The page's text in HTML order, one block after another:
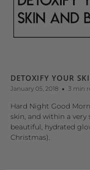
DETOXIFY YOUR
January 05, 2018 3 min
Hard Night Good
skin, and within a
beautiful, hydrated
Christmas).